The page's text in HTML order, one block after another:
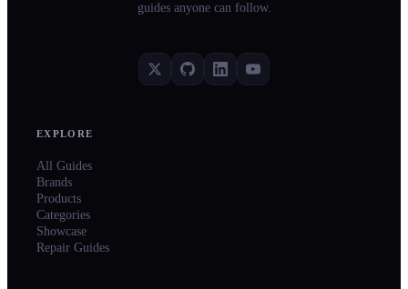
guides anyone can follow.
EXPLORE
All Guides
Brands
Products
Categories
Showcase
Repair Guides